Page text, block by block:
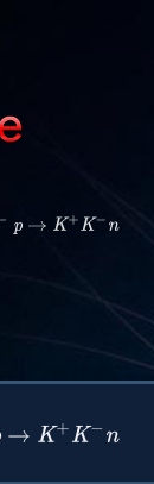
p → K+K−n
→ K+ K−n